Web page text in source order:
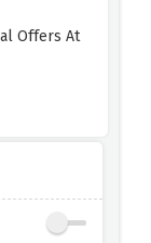
Offers At